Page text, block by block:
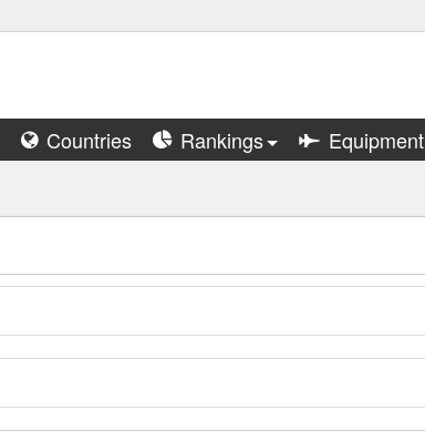
Countries Rankings Equipment